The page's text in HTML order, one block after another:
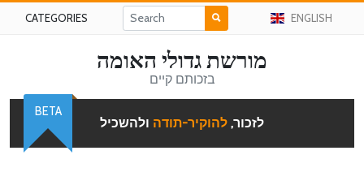
CATEGORIES ENGLISH
מורשת גדולי האומה
בזכותם קיים
לזכור, להוקיר-תודה ולהשכיל
BETA